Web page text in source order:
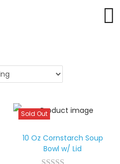
Sold Out
10 Oz Cornstarch Soup
Bowl w/ Lid